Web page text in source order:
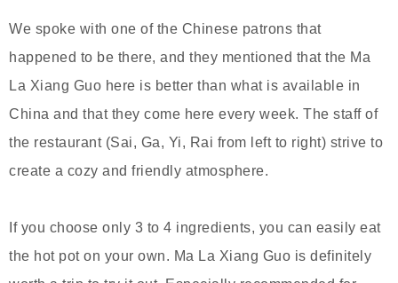
We spoke with one of the Chinese patrons that
happened to be there, and they mentioned that the Ma
La Xiang Guo here is better than what is available in
China and that they come here every week. The staff of
the restaurant (Sai, Ga, Yi, Rai from left to right) strive to
create a cozy and friendly atmosphere.
If you choose only 3 to 4 ingredients, you can easily eat
the hot pot on your own. Ma La Xiang Guo is definitely